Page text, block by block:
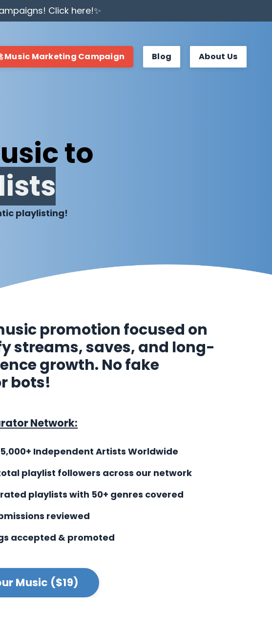
Click here!✨
Music Marketing Campaign Blog About Us
to
playlisting!
promotion focused on
streams, saves, and long-
growth. No fake
bots!
Network:
Independent Artists Worldwide
playlist followers across our network
playlists with 50+ genres covered
reviewed
accepted & promoted
Music ($19)